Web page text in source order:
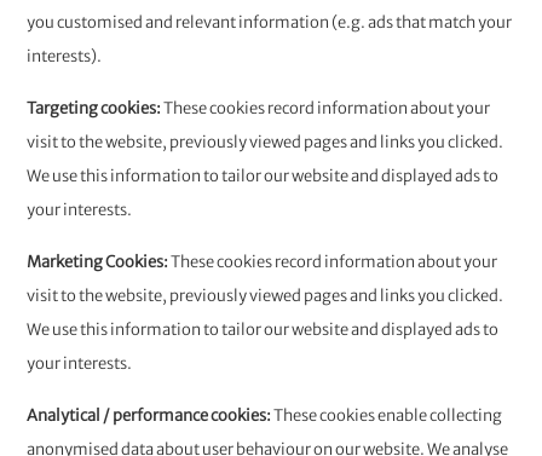
you customised and relevant information (e.g. ads that match your
interests).
Targeting cookies:These cookies record information about your
visit to the website, previously viewed pages and links you clicked.
We use this information to tailor our website and displayed ads to
your interests.
Marketing Cookies: ​​​​​​​These cookies record information about your
visit to the website, previously viewed pages and links you clicked.
We use this information to tailor our website and displayed ads to
your interests.
Analytical / performance cookies:These cookies enable collecting
anonymised data about user behaviour on our website. We analyse